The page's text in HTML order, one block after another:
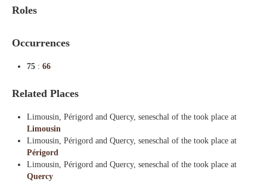
Roles
Occurrences
75 : 66
Related Places
Limousin, Périgord and Quercy, seneschal of the took place at
Limousin
Limousin, Périgord and Quercy, seneschal of the took place at
Périgord
Limousin, Périgord and Quercy, seneschal of the took place at
Quercy